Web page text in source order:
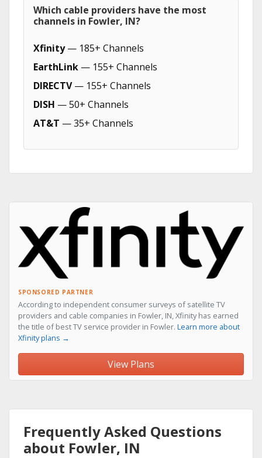
Which cable providers have the most
channels in Fowler, IN?
Xfinity— 185+ Channels
EarthLink — 155+ Channels
DIRECTV— 155+ Channels
DISH — 50+ Channels
AT&T — 35+ Channels
SPONSORED PARTNER
According to independent consumer surveys of satellite TV
providers and cable companies in Fowler, IN, Xfinity has earned
the title of best TV service provider in Fowler. Learn more about
Xfinity plans →
View Plans
Frequently Asked Questions
about Fowler, IN